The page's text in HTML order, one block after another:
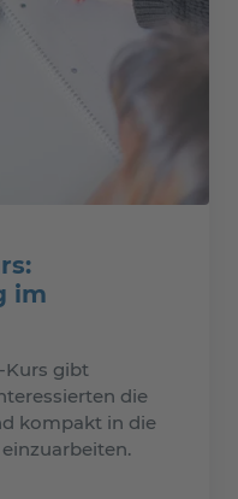
im
Kurs gibt
die
kompakt in die